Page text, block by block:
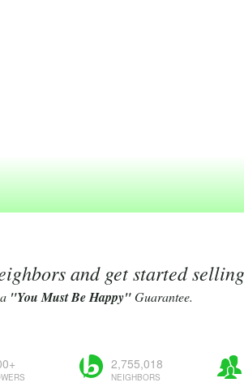
and get started
"You Must Be Happy"Guarantee.
2,755,018
NEIGHBORS